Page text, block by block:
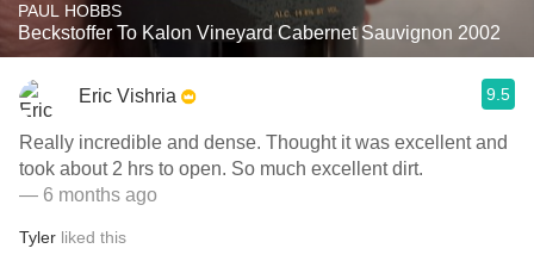
PAUL HOBBS
Beckstoffer To Kalon Vineyard Cabernet Sauvignon 2002
Eric Vishria 9.5
Really incredible and dense. Thought it was excellent and
took about 2 hrs to open. So much excellent dirt.
— 6 months ago
Tyler liked this